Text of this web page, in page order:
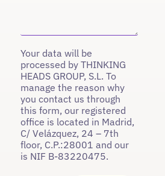
Your data will be
processed by THINKING
HEADS GROUP, S.L. To
manage the reason why
you contact us through
this form, our registered
office is located in Madrid,
C/ Velázquez, 24 – 7th
floor, C.P.:28001 and our
is NIF B-83220475.